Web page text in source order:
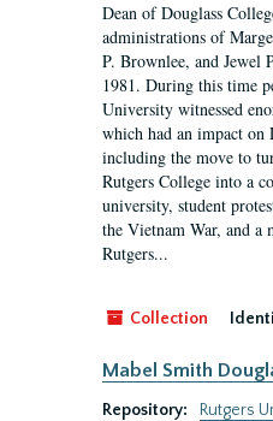
Dean of Douglass
administrations of
P. Brownlee, and Jewel
1981. During this time
University witnessed
which had an impact on
including the move to
Rutgers College into a
university, student
the Vietnam War, and a
Rutgers...
Collection
Mabel Smith
Repository:
Rutgers